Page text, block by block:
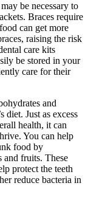
be necessary to
Braces require
can get more
raising the risk
care kits
be stored in your
care for their
and
diet. Just as excess
health, it can
You can help
food by
and fruits. These
protect the teeth
reduce bacteria in